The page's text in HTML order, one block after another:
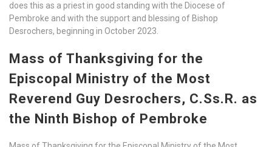
does this as a priest in good standing with the Diocese of
Pembroke and with the support and blessing of Bishop
Desrochers, beginning in October 2023.
Mass of Thanksgiving for the
Episcopal Ministry of the Most
Reverend Guy Desrochers, C.Ss.R. as
the Ninth Bishop of Pembroke